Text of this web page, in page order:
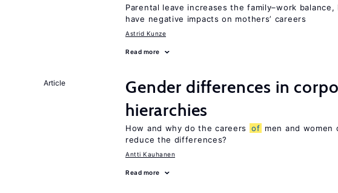
Parental leave increases the family–work
have negative impacts on mothers’ careers
Astrid Kunze
Read more
Article
Gender differences in
hierarchies
How and why do the careers of men and women
reduce the differences?
Antti Kauhanen
Read more